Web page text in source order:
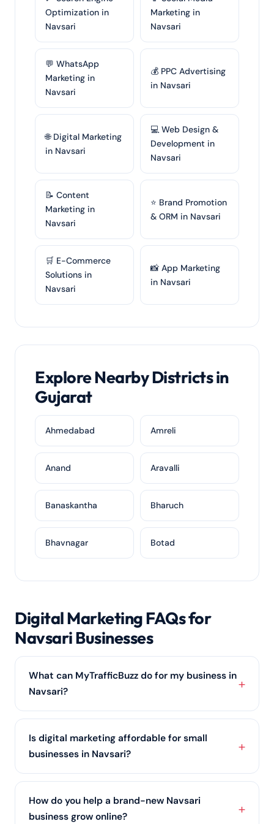
Optimization in
Navsari
Marketing in
Navsari
💬 WhatsApp
Marketing in
Navsari
💰 PPC Advertising
in Navsari
🌐 Digital Marketing
in Navsari
💻 Web Design &
Development in
Navsari
📝 Content
Marketing in
Navsari
⭐ Brand Promotion
& ORM in Navsari
🛒 E-Commerce
Solutions in
Navsari
📸 App Marketing
in Navsari
Explore Nearby Districts in
Gujarat
Ahmedabad Amreli
Anand Aravalli
Banaskantha Bharuch
Bhavnagar Botad
Digital Marketing FAQs for
Navsari Businesses
What can MyTrafficBuzz do for my business in
Navsari?
From ranking you on Google withlocal SEOto
running profitable PPC advertising and building your
social media marketing, we cover every channel a
Is digital marketing affordable for small
businesses in Navsari?
Yes. Many Navsari clients start with a focused,
budget-friendly plan covering
local SEO
and one or
two channels, then scale up as results come in.
How do you help a brand-new Navsari
business grow online?